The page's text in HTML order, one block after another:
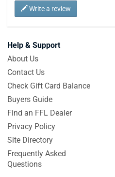
Write a review
Help & Support
About Us
Contact Us
Check Gift Card Balance
Buyers Guide
Find an FFL Dealer
Privacy Policy
Site Directory
Frequently Asked
Questions